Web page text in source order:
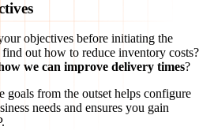
objectives before initiating the
out how to reduce inventory costs?
we can improve delivery times?
goals from the outset helps configure
needs and ensures you gain